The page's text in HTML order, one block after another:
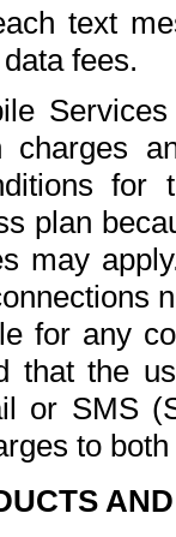
text
fees.
charges
for
plan
may
for any
that the
or SMS
to